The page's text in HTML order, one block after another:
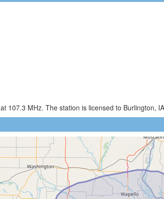
107.3 MHz. The station is licensed to Burlington,